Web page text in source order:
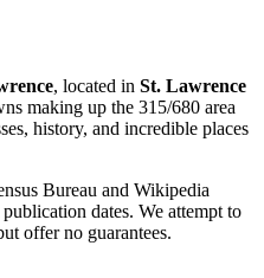
, located in St. Lawrence
making up the 315/680 area
history, and incredible places
Bureau and Wikipedia
dates. We attempt to
offer no guarantees.